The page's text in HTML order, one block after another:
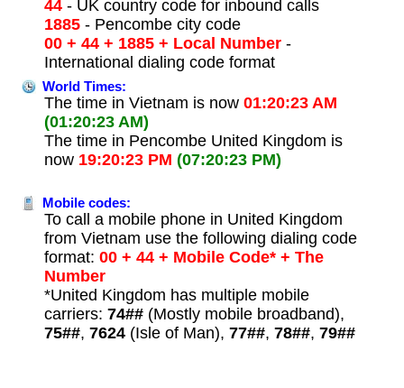
44- UK country code for inbound calls
1885- Pencombe city code
00 + 44 + 1885 + Local Number-
International dialing code format
World Times:
The time in Vietnam is now 01:20:23 AM
(01:20:23 AM)
The time in Pencombe United Kingdom is
now 19:20:23 PM (07:20:23 PM)
Mobile codes:
To call a mobile phone in United Kingdom
from Vietnam use the following dialing code
format: 00 + 44 + Mobile Code* + The
Number
*United Kingdom has multiple mobile
carriers: 74##(Mostly mobile broadband),
75##, 7624(Isle of Man), 77##, 78##, 79##